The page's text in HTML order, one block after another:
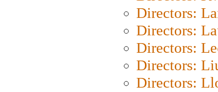
Directors:
Directors:
Directors:
Directors:
Directors: